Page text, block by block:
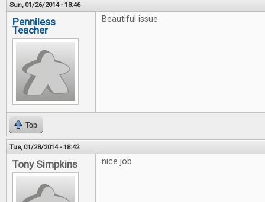
Sun, 01/26/2014 - 18:46
Penniless
Teacher
Beautiful issue
Top
Tue, 01/28/2014 - 18:42
Tony Simpkins nice job